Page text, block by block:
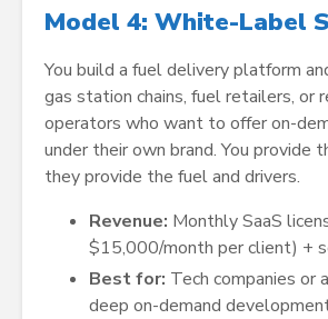
Model 4: White-Label
You build a fuel delivery platform
gas station chains, fuel retailers, or
operators who want to offer on-
under their own brand. You provide
they provide the fuel and drivers.
Revenue: Monthly SaaS
$15,000/month per client) +
Best for: Tech companies or
deep on-demand